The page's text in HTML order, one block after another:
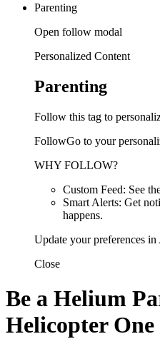
Parenting
Open follow modal
Personalized Content
Parenting
Follow this tag to
FollowGo to your
WHY FOLLOW?
Custom Feed: See
Smart Alerts: Get
happens.
Update your preferences
Close
Be a Helium
Helicopter One